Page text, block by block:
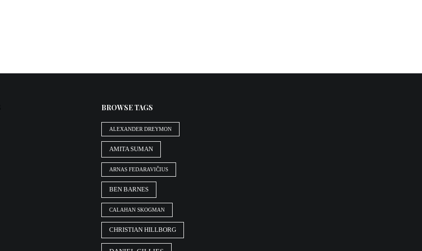
BROWSE TAGS
ALEXANDER DREYMON
AMITA SUMAN
ARNAS FEDARAVIČIUS
BEN BARNES
CALAHAN SKOGMAN
CHRISTIAN HILLBORG